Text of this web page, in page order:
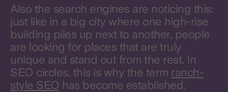
Also the search engines are noticing this:
just like in a big city where one high-rise
building piles up next to another, people
are looking for places that are truly
unique and stand out from the rest. In
SEO circles, this is why the term ranch-
style SEO has become established.